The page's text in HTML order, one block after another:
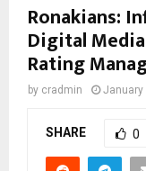
Ronakians:
Digital
Rating
by cradmin January
SHARE 0